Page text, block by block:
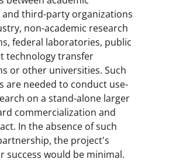
and third-party organizations
non-academic research
federal laboratories, public
technology transfer
or other universities. Such
are needed to conduct use-
on a stand-alone larger
commercialization and
In the absence of such
the project's
success would be minimal.